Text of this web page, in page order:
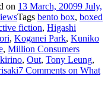
on 13 March, 20099 July,
Tags bento box, boxed
fiction, Higashi
, Koganei Park, Kuniko
, Million Consumers
, Out, Tony Leung,
7 Comments on What